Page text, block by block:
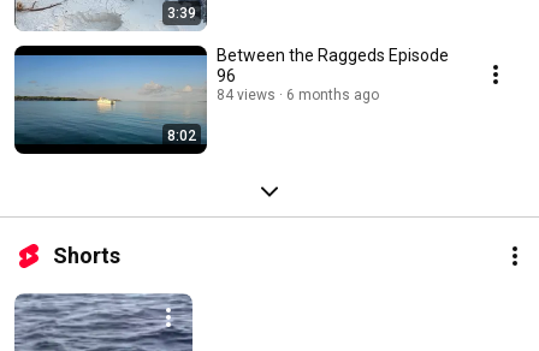
3:39
8:02
Between the Raggeds Episode
96
84 views 6 months ago
Shorts